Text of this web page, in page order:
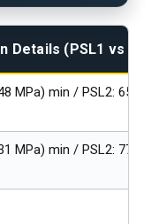
Details (PSL1 vs
MPa) min / PSL2:
MPa) min / PSL2: